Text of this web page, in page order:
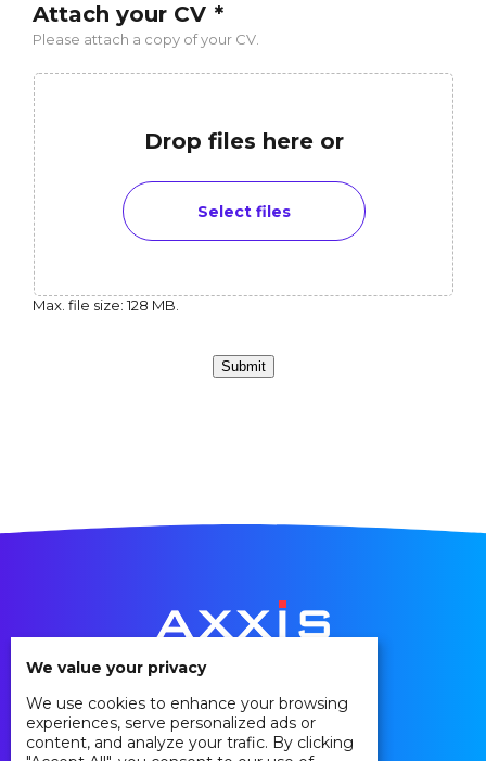
Attach your CV *
Please attach a copy of your CV.
Drop files here or
Select files
Max. file size: 128 MB.
Submit
Privacy Policy
Cookie Policy
We value your privacy
We use cookies to enhance your browsing
experiences, serve personalized ads or
content, and analyze your trafic. By clicking